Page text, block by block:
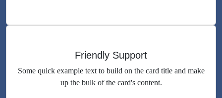
Friendly Support
Some quick example text to build on the card title and make
up the bulk of the card's content.